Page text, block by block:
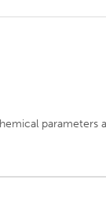
parameters